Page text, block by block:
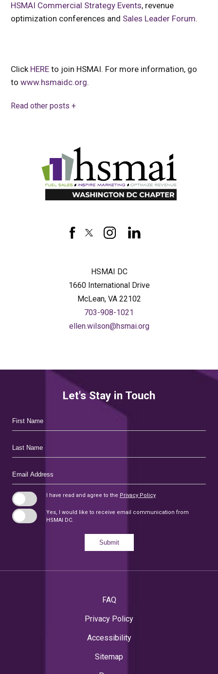
HSMAI Commercial Strategy Events, revenue
optimization conferences and Sales Leader Forum.
Click HERE to join HSMAI. For more information, go
towww.hsmaidc.org.
Read other posts +
HSMAI DC
1660 International Drive
McLean, VA 22102
703-908-1021
ellen.wilson@hsmai.org
Let's Stay in Touch
Field
Name
Name
Address
I have read and agree to the Privacy Policy
Yes, I would like to receive email communication from
HSMAI DC.
Submit
FAQ
Privacy Policy
Accessibility
Sitemap